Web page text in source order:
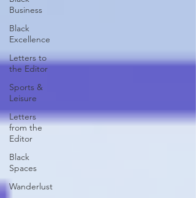
Business
Black
Excellence
Letters to
the Editor
Sports &
Leisure
Letters
from the
Editor
Black
Spaces
Wanderlust